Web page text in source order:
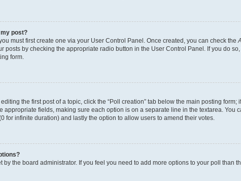
post?
must first create one via your User Control Panel. Once created, you can check the
posts by checking the appropriate radio button in the User Control Panel. If you do
form.
the first post of a topic, click the “Poll creation” tab below the main posting
appropriate fields, making sure each option is on a separate line in the textarea. You
for infinite duration) and lastly the option to allow users to amend their votes.
by the board administrator. If you feel you need to add more options to your poll than